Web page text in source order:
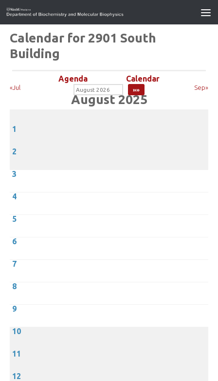
Calendar for 2901 South
Building
Agenda Calendar
«Jul Sep»
August 2025
1
2
3
4
5
6
7
8
9
10
11
12